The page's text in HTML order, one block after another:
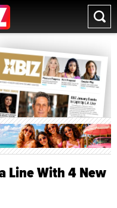
Line With 4 New